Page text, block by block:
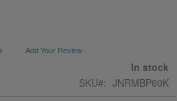
Add Your Review
In stock
SKU
JNRMBP60K